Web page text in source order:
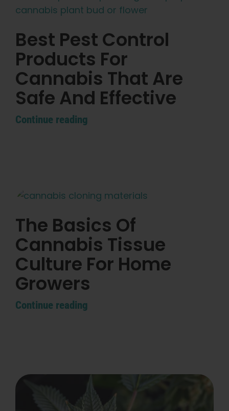
Best Pest Control
Products For
Cannabis That Are
Safe And Effective
Continue reading
The Basics Of
Cannabis Tissue
Culture For Home
Growers
Continue reading